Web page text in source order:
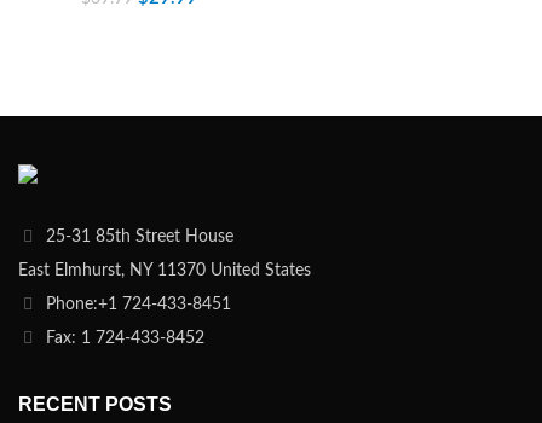
25-31 85th Street House
East Elmhurst, NY 11370 United States
Phone:+1 724-433-8451
Fax: 1 724-433-8452
RECENT POSTS